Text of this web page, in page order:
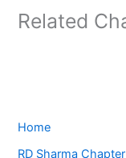
Related
Home
RD Sharma